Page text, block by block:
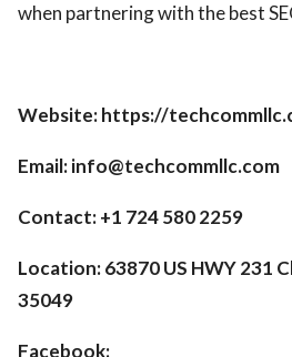
when partnering with the best
Website: https://
Email: info@techcommllc.com
Contact: +1 724 580 2259
Location: 63870 US HWY 231
35049
Facebook: